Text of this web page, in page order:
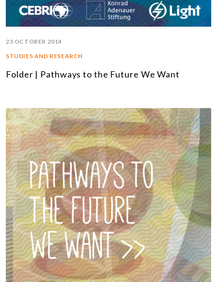
23 OCTOBER 2014
STUDIES AND RESEARCH
Folder | Pathways to the Future We Want